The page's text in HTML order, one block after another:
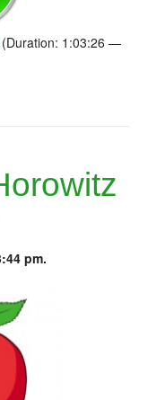
(Duration: 1:03:26 —
pm.